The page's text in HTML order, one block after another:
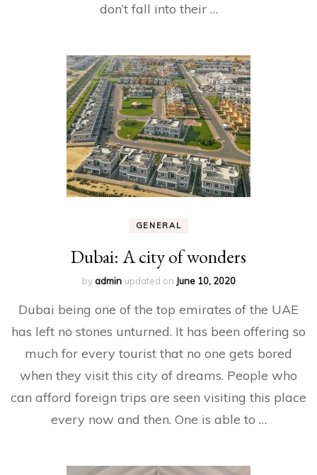
don’t fall into their …
GENERAL
Dubai: A city of wonders
byadmin updated on June 10, 2020
Dubai being one of the top emirates of the UAE
has left no stones unturned. It has been offering so
much for every tourist that no one gets bored
when they visit this city of dreams. People who
can afford foreign trips are seen visiting this place
every now and then. One is able to …